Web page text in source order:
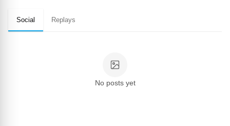
Social Replays
No posts yet